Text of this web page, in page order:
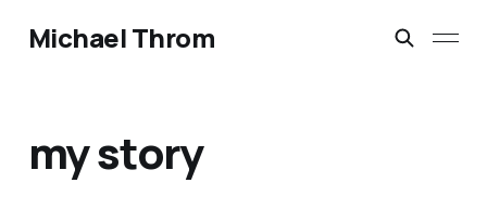
Michael Throm
my story